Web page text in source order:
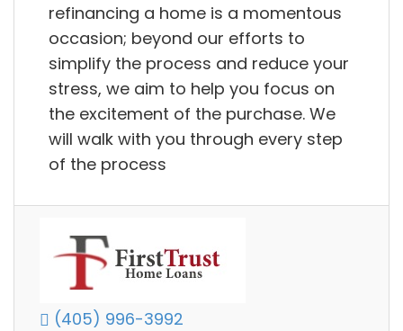
refinancing a home is a momentous
occasion; beyond our efforts to
simplify the process and reduce your
stress, we aim to help you focus on
the excitement of the purchase. We
will walk with you through every step
of the process
(405) 996-3992